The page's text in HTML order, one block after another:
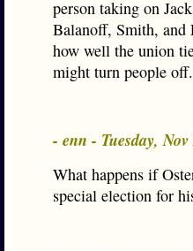
person taking on
Balanoff, Smith, and
how well the union
might turn people off.
- enn - Tuesday, Nov
What happens if
special election for